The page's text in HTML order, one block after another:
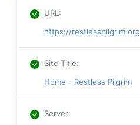
URL:
https://restlesspilgrim.org
Site Title:
Home - Restless Pilgrim
Server: